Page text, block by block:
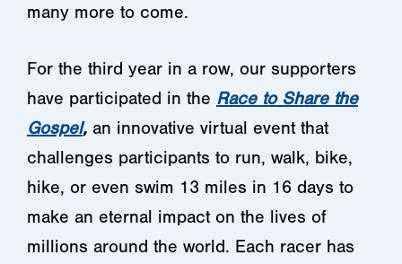
many more to come.
For the third year in a row, our supporters
have participated in the Race to Share the
Gospel, an innovative virtual event that
challenges participants to run, walk, bike,
hike, or even swim 13 miles in 16 days to
make an eternal impact on the lives of
millions around the world. Each racer has